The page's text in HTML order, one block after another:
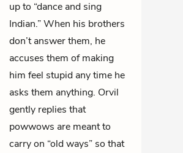
up to “dance and sing
Indian.” When his brothers
don’t answer them, he
accuses them of making
him feel stupid any time he
asks them anything. Orvil
gently replies that
powwows are meant to
carry on “old ways” so that